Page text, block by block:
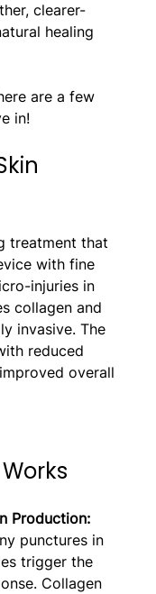
clearer-
healing
are a few
in!
treatment that
with fine
injuries in
collagen and
invasive. The
reduced
overall
Production:
punctures in
trigger the
Collagen